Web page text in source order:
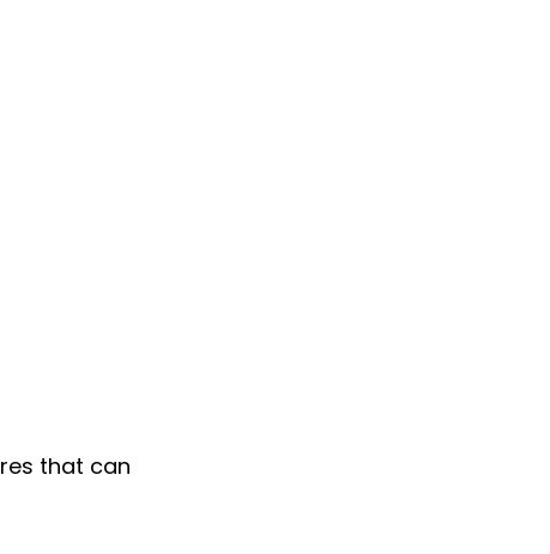
that can